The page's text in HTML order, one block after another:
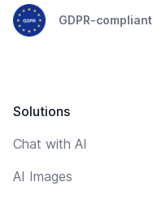
GDPR-compliant
Solutions
Chat with AI
AI Images